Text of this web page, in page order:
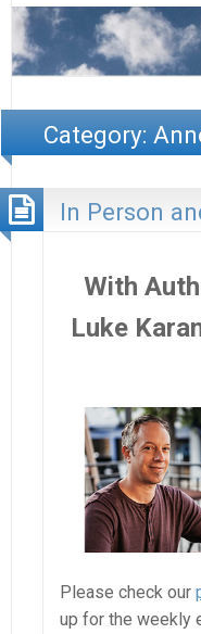
Category:
In Person
With
Luke
Please check our
up for the weekly